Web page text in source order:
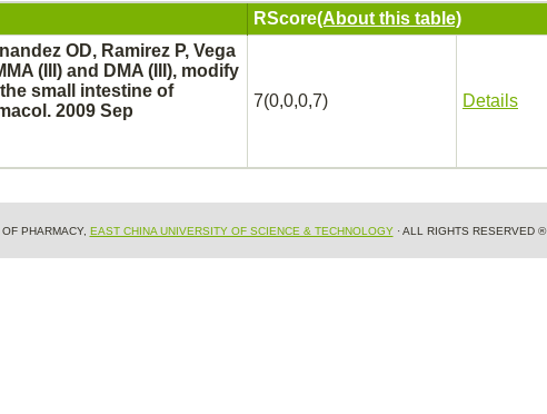
RScore(About this table)
OD, Ramirez P, Vega
(III) and DMA (III), modify
small intestine of
2009 Sep
7(0,0,0,7) Details
PHARMACY, EAST CHINA UNIVERSITY OF SCIENCE & TECHNOLOGY· ALL RIGHTS RESERVED ®